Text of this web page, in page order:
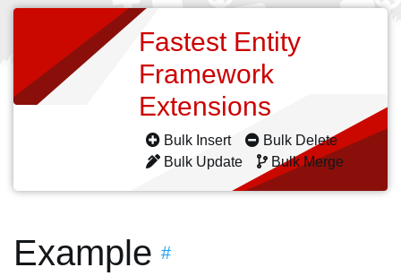
Fastest Entity
Framework
Extensions
Bulk Insert
Bulk Delete
Bulk Update
Bulk Merge
Example #